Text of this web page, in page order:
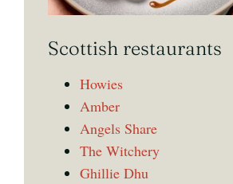
Scottish restaurants
Howies
Amber
Angels Share
The Witchery
Ghillie Dhu